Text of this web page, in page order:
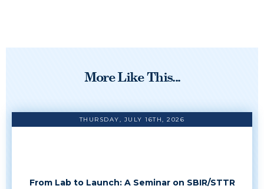
More Like This...
THURSDAY, JULY 16TH, 2026
From Lab to Launch: A Seminar on SBIR/STTR